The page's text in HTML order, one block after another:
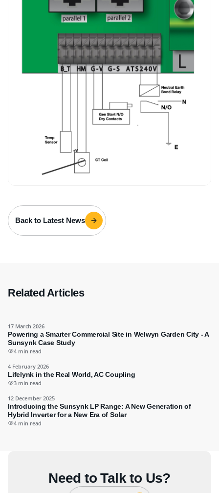
Back to Latest News
Related Articles
17 March 2026
Powering a Smarter Commercial Site in Welwyn Garden City - A
Sunsynk Case Study
4 min read
4 February 2026
Lifelynk in the Real World, AC Coupling
3 min read
12 December 2025
Introducing the Sunsynk LP Range: A New Generation of
Hybrid Inverter for a New Era of Solar
4 min read
Need to Talk to Us?